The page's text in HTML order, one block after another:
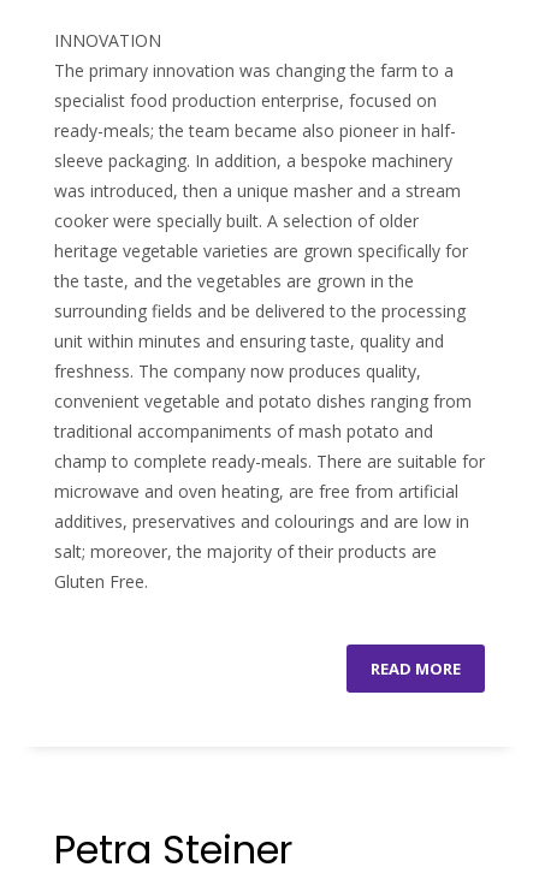
INNOVATION
The primary innovation was changing the farm to a
specialist food production enterprise, focused on
ready-meals; the team became also pioneer in half-
sleeve packaging. In addition, a bespoke machinery
was introduced, then a unique masher and a stream
cooker were specially built. A selection of older
heritage vegetable varieties are grown specifically for
the taste, and the vegetables are grown in the
surrounding fields and be delivered to the processing
unit within minutes and ensuring taste, quality and
freshness. The company now produces quality,
convenient vegetable and potato dishes ranging from
traditional accompaniments of mash potato and
champ to complete ready-meals. There are suitable for
microwave and oven heating, are free from artificial
additives, preservatives and colourings and are low in
salt; moreover, the majority of their products are
Gluten Free.
READ MORE
Petra Steiner